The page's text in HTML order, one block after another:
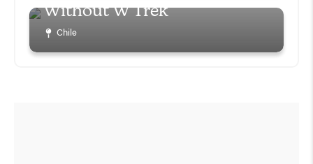
Without W Trek
Chile